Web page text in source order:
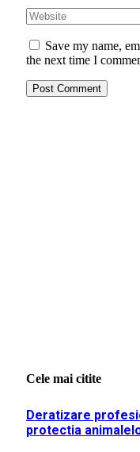
Save my name,
the next time I
Cele mai citite
Deratizare
protectia